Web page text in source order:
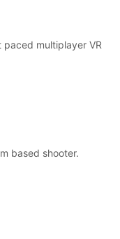
paced multiplayer VR
based shooter.